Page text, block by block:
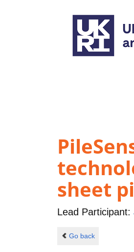
sheet
Lead Participant:
Go back